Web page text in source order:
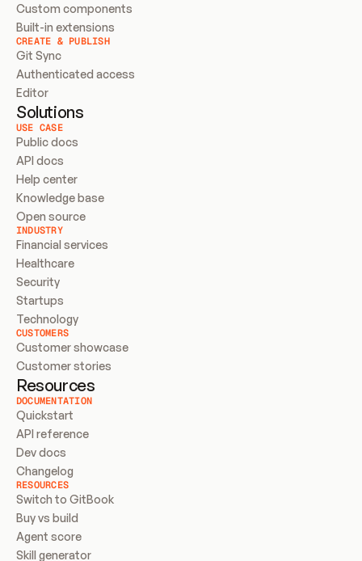
Custom components
Built-in extensions
CREATE & PUBLISH
Git Sync
Authenticated access
Editor
Solutions
USE CASE
Public docs
API docs
Help center
Knowledge base
Open source
INDUSTRY
Financial services
Healthcare
Security
Startups
Technology
CUSTOMERS
Customer showcase
Customer stories
Resources
DOCUMENTATION
Quickstart
API reference
Dev docs
Changelog
RESOURCES
Switch to GitBook
Buy vs build
Agent score
Skill generator